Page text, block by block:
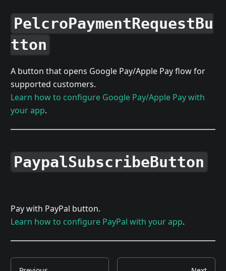
PelcroPaymentRequestBu
tton
A button that opens Google Pay/Apple Pay flow for
supported customers.
Learn how to configure Google Pay/Apple Pay with
your app.
PaypalSubscribeButton
Pay with PayPal button.
Learn how to configure PayPal with your app.